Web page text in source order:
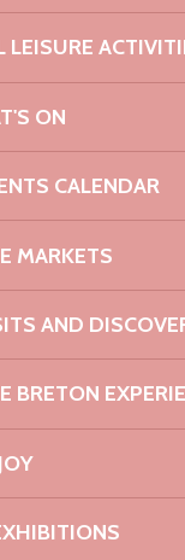
LEISURE
ON
CALENDAR
MARKETS
AND
BRETON